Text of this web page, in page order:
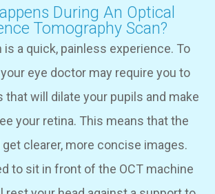
During An Optical
Tomography Scan?
is a quick, painless experience. To
eye doctor may require you to
that will dilate your pupils and make
your retina. This means that the
clearer, more concise images.
to sit in front of the OCT machine